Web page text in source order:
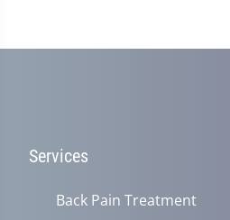
Services
Back Pain Treatment